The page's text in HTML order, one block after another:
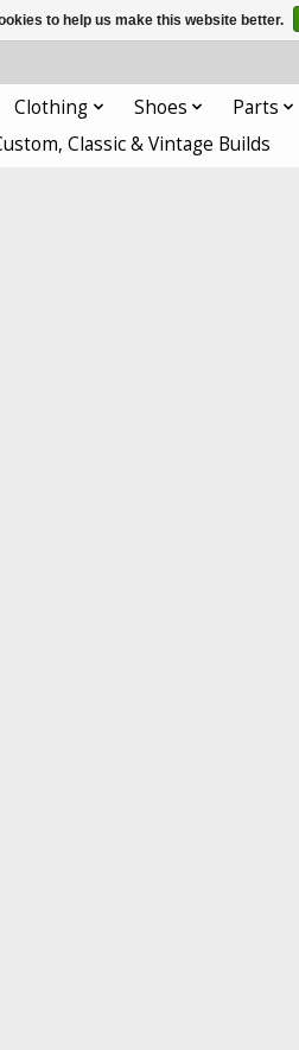
Clothing Shoes Parts
Classic & Vintage Builds
to help us make this website better.